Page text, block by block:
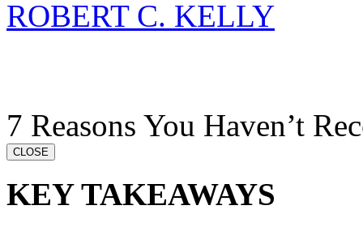
ROBERT C. KELLY
7 Reasons You Haven’t
CLOSE
KEY TAKEAWAYS